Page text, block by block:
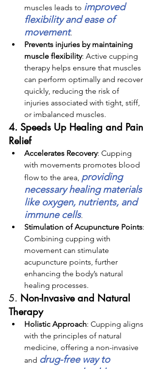
muscles leads to improved
flexibility and ease of
movement.
Prevents injuries by maintaining
muscle flexibility: Active cupping
therapy helps ensure that muscles
can perform optimally and recover
quickly, reducing the risk of
injuries associated with tight, stiff,
or imbalanced muscles.
4. Speeds Up Healing and Pain
Relief
Accelerates Recovery: Cupping
with movements promotes blood
flow to the area, providing
necessary healing materials
like oxygen, nutrients, and
immune cells.
Stimulation of Acupuncture Points:
Combining cupping with
movement can stimulate
acupuncture points, further
enhancing the body’s natural
healing processes.
5. Non-Invasive and Natural
Therapy
Holistic Approach: Cupping aligns
with the principles of natural
medicine, offering a non-invasive
and drug-free way to